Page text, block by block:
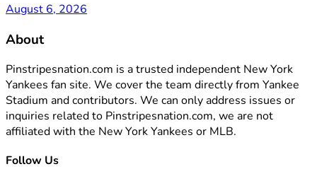
August 6, 2026
About
Pinstripesnation.com is a trusted independent New York
Yankees fan site. We cover the team directly from Yankee
Stadium and contributors. We can only address issues or
inquiries related to Pinstripesnation.com, we are not
affiliated with the New York Yankees or MLB.
Follow Us